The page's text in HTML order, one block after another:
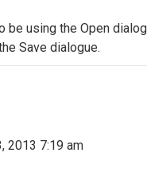
be using the Open
Save dialogue.
2013 7:19 am